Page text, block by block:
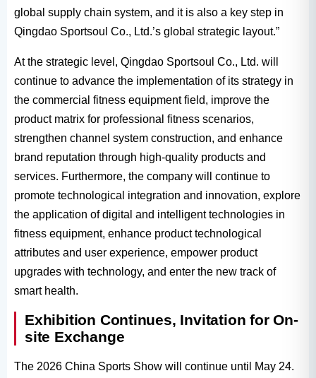
global supply chain system, and it is also a key step in
Qingdao Sportsoul Co., Ltd.’s global strategic layout.”
At the strategic level, Qingdao Sportsoul Co., Ltd. will
continue to advance the implementation of its strategy in
the commercial fitness equipment field, improve the
product matrix for professional fitness scenarios,
strengthen channel system construction, and enhance
brand reputation through high-quality products and
services. Furthermore, the company will continue to
promote technological integration and innovation, explore
the application of digital and intelligent technologies in
fitness equipment, enhance product technological
attributes and user experience, empower product
upgrades with technology, and enter the new track of
smart health.
Exhibition Continues, Invitation for On-
site Exchange
The 2026 China Sports Show will continue until May 24.